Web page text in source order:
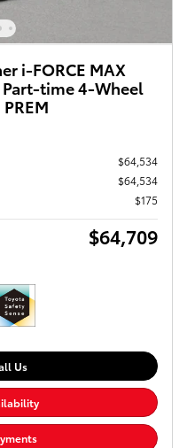
i-FORCE MAX
time 4-Wheel
$64,534
$64,534
$175
$64,709
Us